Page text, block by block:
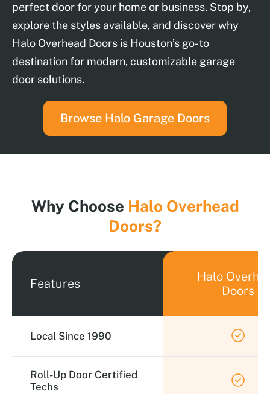
perfect door for your home or business. Stop by,
explore the styles available, and discover why
Halo Overhead Doors is Houston’s go-to
destination for modern, customizable garage
door solutions.
Browse Halo Garage Doors
Why Choose Halo Overhead
Doors?
Features
Halo
Doors
Local Since 1990
Roll-Up Door Certified
Techs